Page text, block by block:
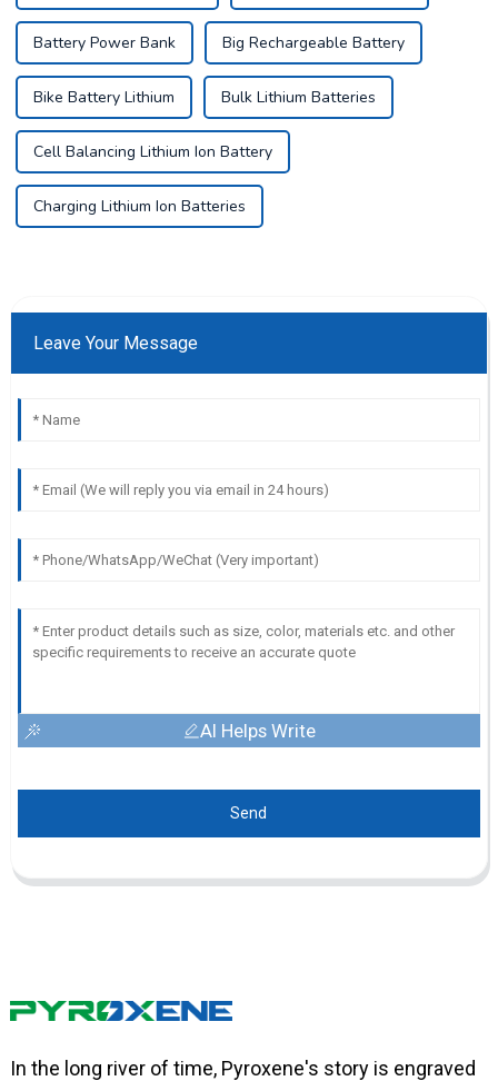
Battery Power Bank Big Rechargeable Battery
Bike Battery Lithium Bulk Lithium Batteries
Cell Balancing Lithium Ion Battery
Charging Lithium Ion Batteries
Leave Your Message
AI Helps Write
Send
In the long river of time, Pyroxene's story is engraved